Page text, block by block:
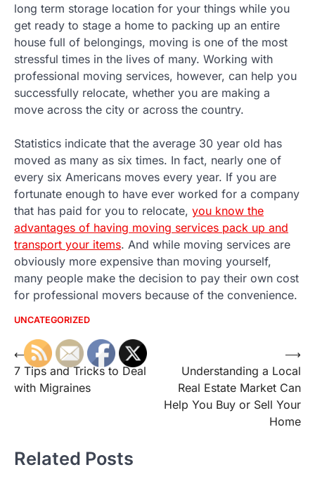
long term storage location for your things while you
get ready to stage a home to packing up an entire
house full of belongings, moving is one of the most
stressful times in the lives of many. Working with
professional moving services, however, can help you
successfully relocate, whether you are making a
move across the city or across the country.
Statistics indicate that the average 30 year old has
moved as many as six times. In fact, nearly one of
every six Americans moves every year. If you are
fortunate enough to have ever worked for a company
that has paid for you to relocate, you know the
advantages of having moving services pack up and
transport your items. And while moving services are
obviously more expensive than moving yourself,
many people make the decision to pay their own cost
for professional movers because of the convenience.
UNCATEGORIZED
Post
navigation
⟵
7 Tips and Tricks to Deal
with Migraines
Understanding a Local
Real Estate Market Can
Help You Buy or Sell Your
Home
⟶
Related Posts